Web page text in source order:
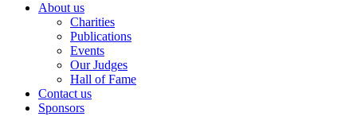
About us
Charities
Publications
Events
Our Judges
Hall of Fame
Contact us
Sponsors